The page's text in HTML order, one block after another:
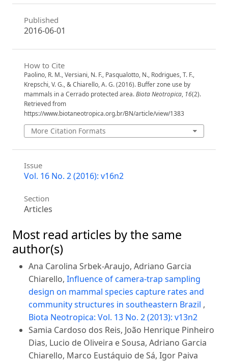
Published
2016-06-01
How to Cite
Paolino, R. M., Versiani, N. F., Pasqualotto, N., Rodrigues, T. F.,
Krepschi, V. G., & Chiarello, A. G. (2016). Buffer zone use by
mammals in a Cerrado protected area.Biota Neotropica, 16(2).
Retrieved from
https://www.biotaneotropica.org.br/BN/article/view/1383
More Citation Formats
Issue
Vol. 16 No. 2 (2016): v16n2
Section
Articles
Most read articles by the same
author(s)
Ana Carolina Srbek-Araujo, Adriano Garcia
Chiarello, Influence of camera-trap sampling
design on mammal species capture rates and
community structures in southeastern Brazil ,
Biota Neotropica: Vol. 13 No. 2 (2013): v13n2
Samia Cardoso dos Reis, João Henrique Pinheiro
Dias, Lucio de Oliveira e Sousa, Adriano Garcia
Chiarello, Marco Eustáquio de Sá, Igor Paiva